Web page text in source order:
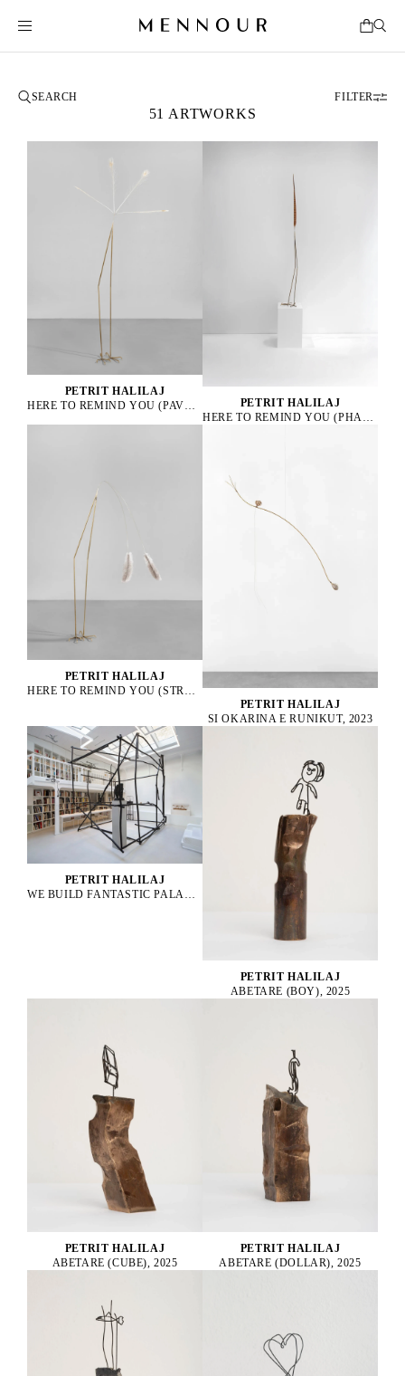
51 ARTWORKS
FILTER
PETRIT HALILAJ
PETRIT HALILAJ
HERE TO REMIND YOU (PHASANIUS COLCHICUS), 2021
PETRIT HALILAJ
HERE TO REMIND YOU (STRUTHIO CAMELUS), 2025
PETRIT HALILAJ
SI OKARINA E RUNIKUT, 2023
PETRIT HALILAJ
WE BUILD FANTASTIC PALACES EVERYDAY TO END UP NEVER LIVING IN THEM, 2025
PETRIT HALILAJ
ABETARE (BOY), 2025
PETRIT HALILAJ
ABETARE (CUBE), 2025
PETRIT HALILAJ
ABETARE (DOLLAR), 2025